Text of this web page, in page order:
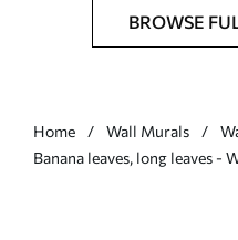
BROWSE
Home Wall Murals
Banana leaves, long leaves -